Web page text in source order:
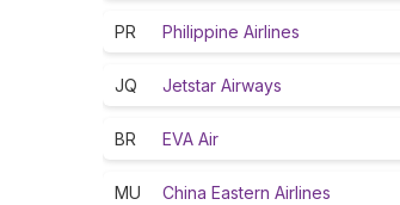
PR Philippine Airlines
JQ Jetstar Airways
BR EVA Air
MU China Eastern Airlines